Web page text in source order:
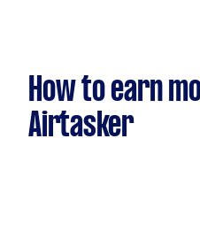
How to earn
Airtasker